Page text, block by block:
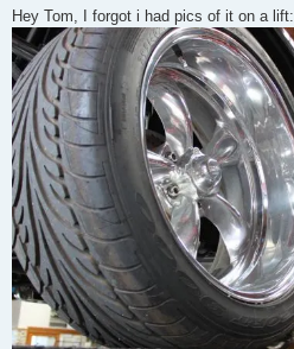
Hey Tom, I forgot i had pics of it on a lift: